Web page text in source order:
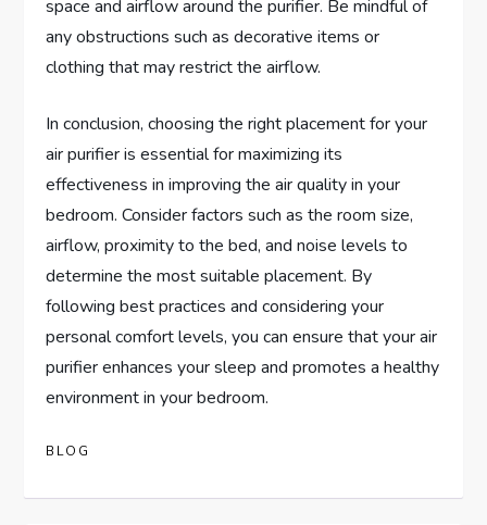
space and airflow around the purifier. Be mindful of
any obstructions such as decorative items or
clothing that may restrict the airflow.
In conclusion, choosing the right placement for your
air purifier is essential for maximizing its
effectiveness in improving the air quality in your
bedroom. Consider factors such as the room size,
airflow, proximity to the bed, and noise levels to
determine the most suitable placement. By
following best practices and considering your
personal comfort levels, you can ensure that your air
purifier enhances your sleep and promotes a healthy
environment in your bedroom.
BLOG